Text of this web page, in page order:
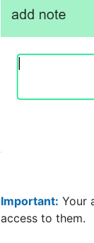
Important: Your
access to them.